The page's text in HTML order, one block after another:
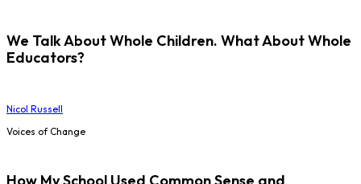
We Talk About Whole Children. What About Whole
Educators?
Nicol Russell
Voices of Change
How My School Used Common Sense and